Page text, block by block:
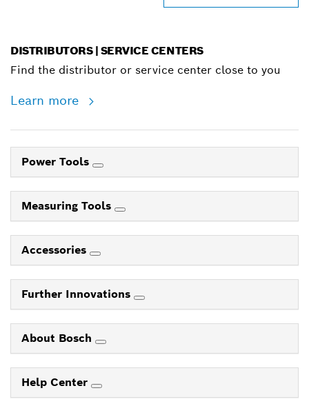
DISTRIBUTORS | SERVICE CENTERS
Find the distributor or service center close to you
Learn more
Power Tools
Measuring Tools
Accessories
Further Innovations
About Bosch
Help Center